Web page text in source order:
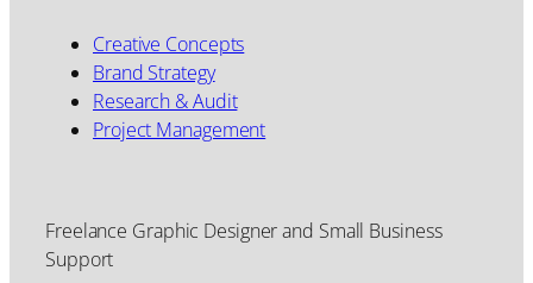
Creative Concepts
Brand Strategy
Research & Audit
Project Management
Freelance Graphic Designer and Small Business
Support